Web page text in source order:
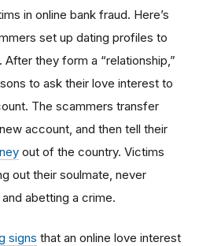
in online bank fraud. Here’s
set up dating profiles to
they form a “relationship,”
to ask their love interest to
The scammers transfer
account, and then tell their
out of the country. Victims
out their soulmate, never
abetting a crime.
signs that an online love interest